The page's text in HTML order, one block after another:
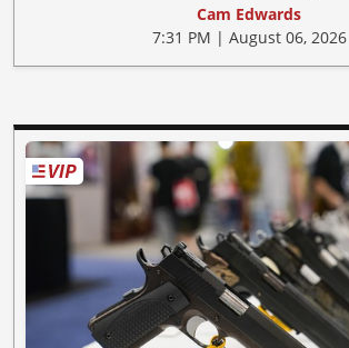
Cam Edwards
7:31 PM | August 06, 2026